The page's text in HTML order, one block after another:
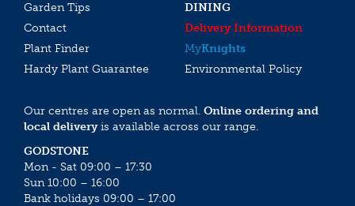
Garden Tips
DINING
Contact
Delivery Information
Plant Finder
MyKnights
Hardy Plant Guarantee
Environmental Policy
Our centres are open as normal. Online ordering and
local deliveryis available across our range.
GODSTONE
Mon - Sat 09:00 – 17:30
Sun 10:00 – 16:00
Bank holidays 09:00 – 17:00